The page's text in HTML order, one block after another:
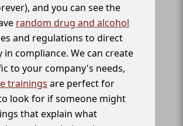
and you can see the
random drug and alcohol
and regulations to direct
compliance. We can create
to your company's needs,
trainings are perfect for
look for if someone might
that explain what